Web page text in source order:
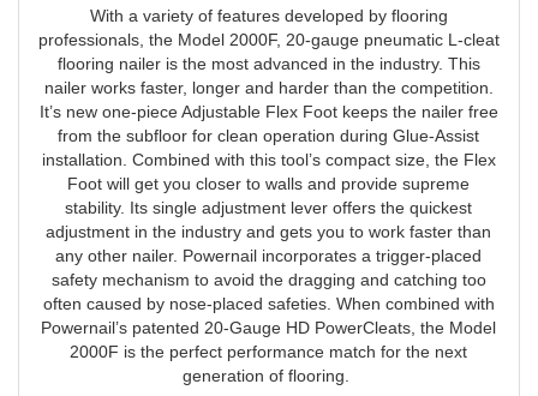
With a variety of features developed by flooring
professionals, the Model 2000F, 20-gauge pneumatic L-cleat
flooring nailer is the most advanced in the industry. This
nailer works faster, longer and harder than the competition.
It’s new one-piece Adjustable Flex Foot keeps the nailer free
from the subfloor for clean operation during Glue-Assist
installation. Combined with this tool’s compact size, the Flex
Foot will get you closer to walls and provide supreme
stability. Its single adjustment lever offers the quickest
adjustment in the industry and gets you to work faster than
any other nailer. Powernail incorporates a trigger-placed
safety mechanism to avoid the dragging and catching too
often caused by nose-placed safeties. When combined with
Powernail’s patented 20-Gauge HD PowerCleats, the Model
2000F is the perfect performance match for the next
generation of flooring.